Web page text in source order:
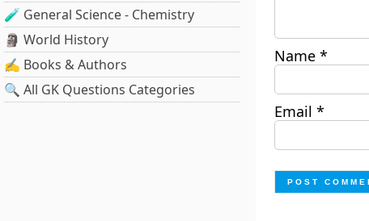
🧪 General Science - Chemistry
🗿 World History
✍️ Books & Authors
🔍 All GK Questions Categories
Name *
Email *